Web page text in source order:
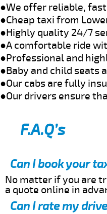
●We offer reliable,
●Cheap taxi from
●Highly quality 24/7
●A comfortable ride
●Professional and
●Baby and child seats
●Our cabs are fully
●Our drivers ensure
F.A.Q’s
Can I book your
No matter if you are
a quote online in
Can I rate my